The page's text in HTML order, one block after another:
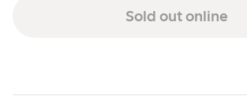
Sold out online